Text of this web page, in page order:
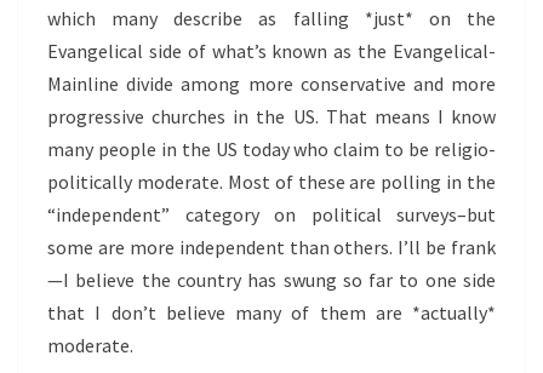
which many describe as falling *just* on the
Evangelical side of what’s known as the Evangelical-
Mainline divide among more conservative and more
progressive churches in the US. That means I know
many people in the US today who claim to be religio-
politically moderate. Most of these are polling in the
“independent” category on political surveys–but
some are more independent than others. I’ll be frank
—I believe the country has swung so far to one side
that I don’t believe many of them are *actually*
moderate.